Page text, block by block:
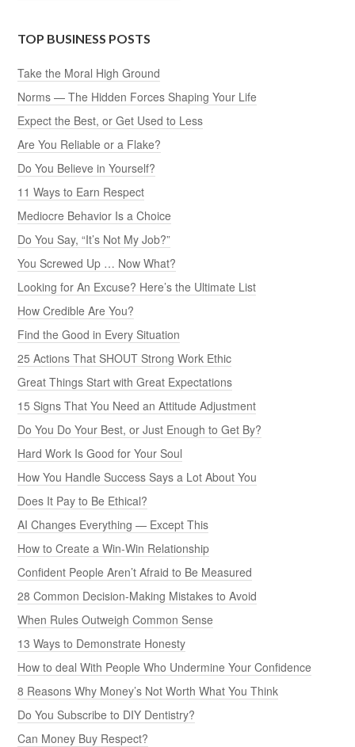
TOP BUSINESS POSTS
Take the Moral High Ground
Norms — The Hidden Forces Shaping Your Life
Expect the Best, or Get Used to Less
Are You Reliable or a Flake?
Do You Believe in Yourself?
11 Ways to Earn Respect
Mediocre Behavior Is a Choice
Do You Say, “It’s Not My Job?”
You Screwed Up … Now What?
Looking for An Excuse? Here’s the Ultimate List
How Credible Are You?
Find the Good in Every Situation
25 Actions That SHOUT Strong Work Ethic
Great Things Start with Great Expectations
15 Signs That You Need an Attitude Adjustment
Do You Do Your Best, or Just Enough to Get By?
Hard Work Is Good for Your Soul
How You Handle Success Says a Lot About You
Does It Pay to Be Ethical?
AI Changes Everything — Except This
How to Create a Win-Win Relationship
Confident People Aren’t Afraid to Be Measured
28 Common Decision-Making Mistakes to Avoid
When Rules Outweigh Common Sense
13 Ways to Demonstrate Honesty
How to deal With People Who Undermine Your Confidence
8 Reasons Why Money’s Not Worth What You Think
Do You Subscribe to DIY Dentistry?
Can Money Buy Respect?